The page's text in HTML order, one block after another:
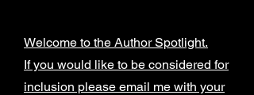
Welcome to the Author Spotlight.
If you would like to be considered for
inclusion please email me with your